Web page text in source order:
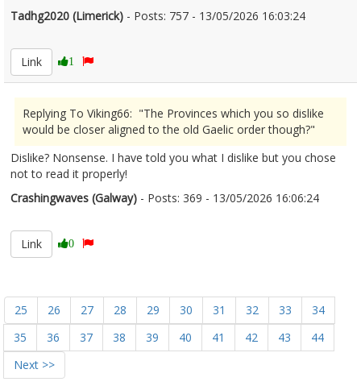
Tadhg2020 (Limerick) - Posts: 757 - 13/05/2026 16:03:24
Link
1
Replying To Viking66: "The Provinces which you so dislike
would be closer aligned to the old Gaelic order though?"
Dislike? Nonsense. I have told you what I dislike but you chose
not to read it properly!
Crashingwaves (Galway) - Posts: 369 - 13/05/2026 16:06:24
Link
0
25 26 27 28 29 30 31 32 33
34
35
36 37 38 39 40 41 42 43
44
Next >>